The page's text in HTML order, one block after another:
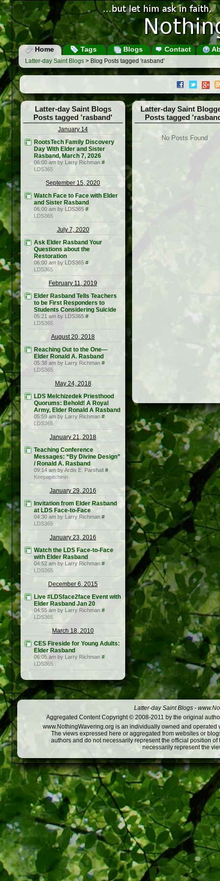
Home Tags Blogs Contact
Latter-day Saint Blogs > Blog Posts tagged 'rasband'
Latter-day Saint Blogs
Posts tagged 'rasband'
January 14
RootsTech Family Discovery
Day With Elder and Sister
Rasband, March 7, 2026
06:00 am by Larry Richman #
LDS365
September 15, 2020
Watch Face to Face with Elder
and Sister Rasband
06:00 am by LDS365 #
LDS365
July 7, 2020
Ask Elder Rasband Your
Questions about the
Restoration
06:00 am by LDS365 #
LDS365
February 11, 2019
Elder Rasband Tells Teachers
to be First Responders to
Students Considering Suicide
05:21 am by LDS365 #
LDS365
August 20, 2018
Reaching Out to the One—
Elder Ronald A. Rasband
05:38 am by Larry Richman #
LDS365
May 24, 2018
LDS Melchizedek Priesthood
Quorums: Behold! A Royal
Army, Elder Ronald A Rasband
05:59 am by Larry Richman #
LDS365
January 21, 2018
Teaching Conference
Messages: “By Divine Design”
/ Ronald A. Rasband
09:14 am by Ardis E. Parshall #
Keepapitchinin
January 29, 2016
Invitation from Elder Rasband
at LDS Face-to-Face
04:30 am by Larry Richman #
LDS365
January 23, 2016
Watch the LDS Face-to-Face
with Elder Rasband
04:52 am by Larry Richman #
LDS365
December 6, 2015
Live #LDSface2face Event with
Elder Rasband Jan 20
04:55 am by Larry Richman #
LDS365
March 18, 2010
CES Fireside for Young Adults:
Elder Rasband
06:05 am by Larry Richman #
LDS365
Latter-day Saint
Posts tagged
No Posts Found
Latter-day Saint Blogs -
Aggregated Content Copyright © 2008-2011 by the original
www.NothingWavering.org is an individually owned and
The views expressed here or aggregated from websites or
authors and do not necessarily represent the official position
necessarily represent the